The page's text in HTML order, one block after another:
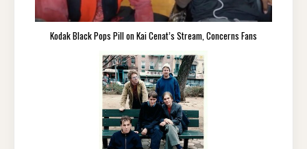
Kodak Black Pops Pill on Kai Cenat’s Stream, Concerns Fans